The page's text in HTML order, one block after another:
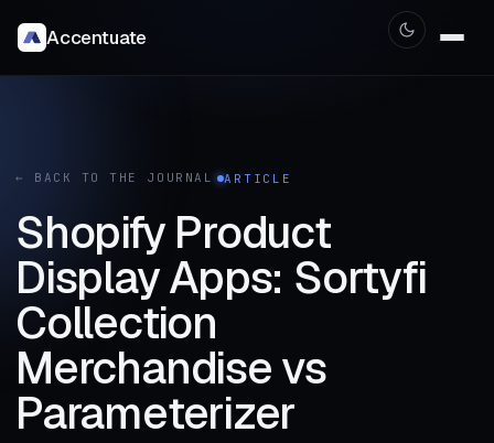
Accentuate
← BACK TO THE JOURNAL ARTICLE
Shopify Product
Display Apps: Sortyfi
Collection
Merchandise vs
Parameterizer